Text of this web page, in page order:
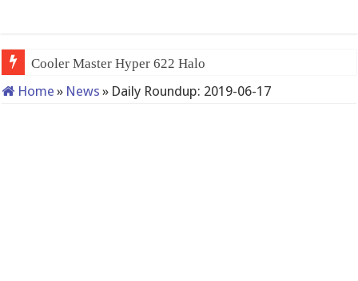
Cooler Master Hyper 622 Halo
Home » News » Daily Roundup: 2019-06-17